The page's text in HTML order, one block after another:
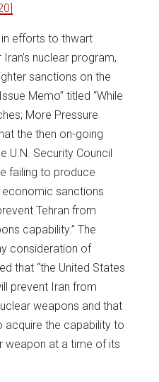
in efforts to thwart
nuclear program,
sanctions on the
Memo” titled “While
More Pressure
the then on-going
U.N. Security Council
failing to produce
economic sanctions
Tehran from
capability.” The
consideration of
that “the United States
prevent Iran from
weapons and that
acquire the capability to
weapon at a time of its